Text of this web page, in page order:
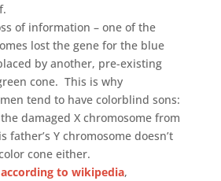
of information – one of the
lost the gene for the blue
by another, pre-existing
cone. This is why
tend to have colorblind sons:
damaged X chromosome from
father’s Y chromosome doesn’t
cone either.
according to wikipedia,